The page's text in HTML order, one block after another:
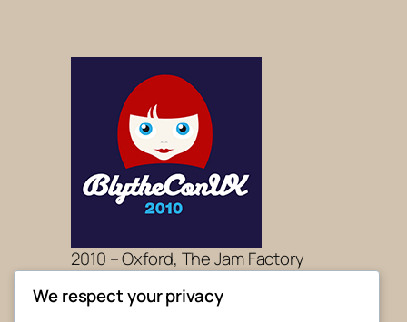
2010 – Oxford, The Jam Factory
We respect your privacy